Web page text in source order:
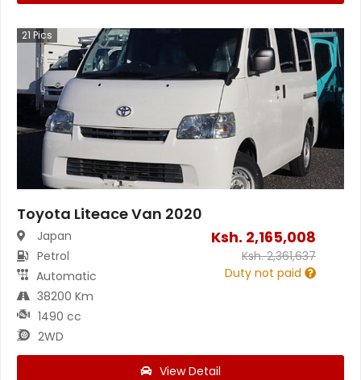
21 Pics
Toyota Liteace Van 2020
Japan
Petrol
Automatic
38200 Km
1490 cc
2WD
Ksh. 2,165,008
Ksh.2,361,637
Duty not paid
View Detail